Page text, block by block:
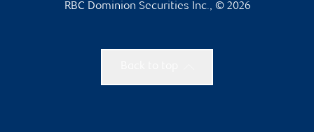
RBC Dominion Securities Inc., © 2026